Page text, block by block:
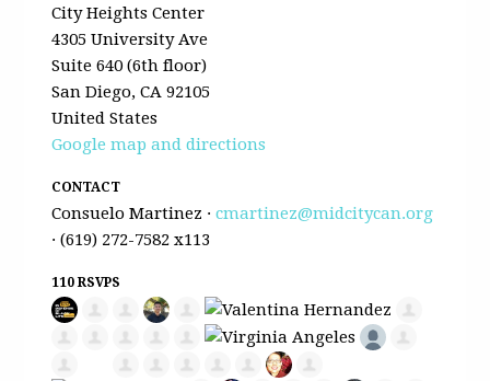
City Heights Center
4305 University Ave
Suite 640 (6th floor)
San Diego, CA 92105
United States
Google map and directions
CONTACT
Consuelo Martinez ·cmartinez@midcitycan.org
· (619) 272-7582 x113
110 RSVPS